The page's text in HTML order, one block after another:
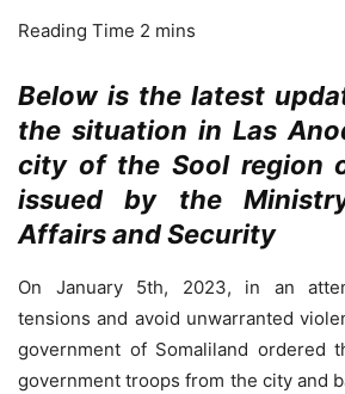
Below is the latest
the situation in Las
city of the Sool region
issued by the
Affairs and Security
On January 5th, 2023, in an
tensions and avoid unwarranted
government of Somaliland ordered
government troops from the city and